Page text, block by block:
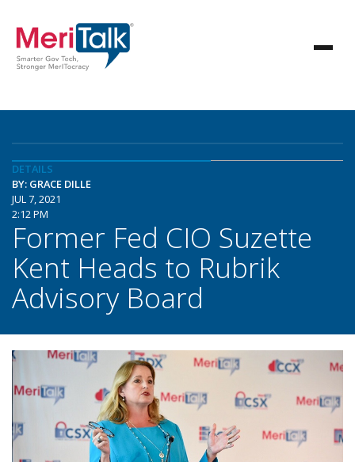
DETAILS
BY: GRACE DILLE
JUL 7, 2021
2:12 PM
Former Fed CIO Suzette
Kent Heads to Rubrik
Advisory Board